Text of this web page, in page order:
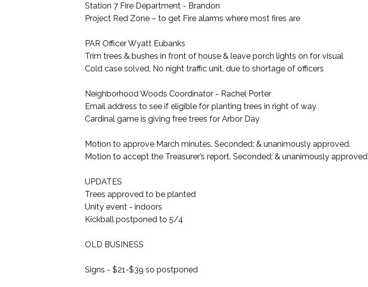
Station 7 Fire Department - Brandon
Project Red Zone – to get Fire alarms where most fires are
PAR Officer Wyatt Eubanks
Trim trees & bushes in front of house & leave porch lights on for visual
Cold case solved, No night traffic unit, due to shortage of officers
Neighborhood Woods Coordinator - Rachel Porter
Email address to see if eligible for planting trees in right of way
Cardinal game is giving free trees for Arbor Day
Motion to approve March minutes. Seconded; & unanimously approved.
Motion to accept the Treasurer’s report. Seconded; & unanimously approved
UPDATES
Trees approved to be planted
Unity event - indoors
Kickball postponed to 5/4
OLD BUSINESS
Signs - $21-$39 so postponed